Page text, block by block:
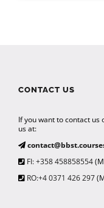
CONTACT US
If you want to contact
us at:
FI: +358 458858554
RO:+4 0371 426 297